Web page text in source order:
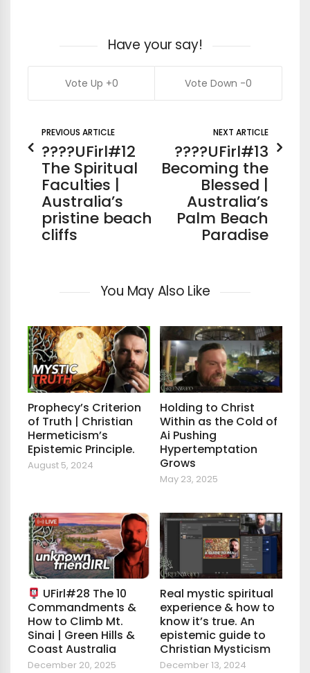
Have your say!
0 0
PREVIOUS ARTICLE
????UFirl#12
The Spiritual
Faculties |
Australia’s
pristine beach
cliffs
NEXT ARTICLE
????UFirl#13
Becoming the
Blessed |
Australia’s
Palm Beach
Paradise
You May Also Like
Prophecy’s Criterion
of Truth | Christian
Hermeticism’s
Epistemic Principle.
August 5, 2024
Holding to Christ
Within as the Cold of
Ai Pushing
Hypertemptation
Grows
May 23, 2025
UFirl#28 The 10
Commandments &
How to Climb Mt.
Sinai | Green Hills &
Coast Australia
December 20, 2025
Real mystic spiritual
experience & how to
know it’s true. An
epistemic guide to
Christian Mysticism
December 13, 2024